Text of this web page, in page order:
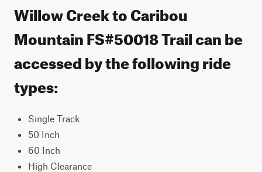
Willow Creek to Caribou
Mountain FS#50018 Trail can be
accessed by the following ride
types:
Single Track
50 Inch
60 Inch
High Clearance